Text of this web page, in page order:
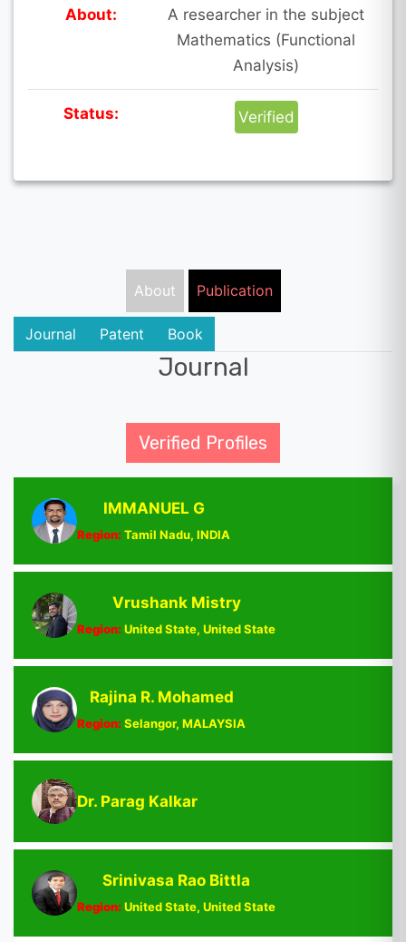
About:
A researcher in the subject
Mathematics (Functional
Analysis)
Status: Verified
About Publication
Journal Patent Book
Journal
Verified Profiles
IMMANUEL G
Region:Tamil Nadu, INDIA
Vrushank Mistry
Region:United State, United State
Rajina R. Mohamed
Region:Selangor, MALAYSIA
Dr. Parag Kalkar
Srinivasa Rao Bittla
Region:United State, United State